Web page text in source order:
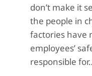
don’t make it
the people in
factories have
employees’
responsible